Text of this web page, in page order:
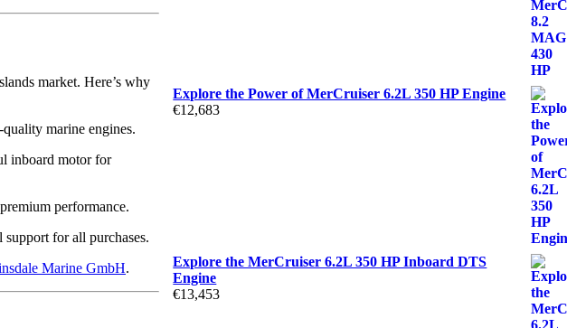
market. Here’s why
marine engines.
inboard motor for
performance.
for all purchases.
Marine GmbH.
Explore the Power of MerCruiser 6.2L 350 HP Engine
€12,683
Explore the MerCruiser 6.2L 350 HP Inboard DTS
Engine
€13,453